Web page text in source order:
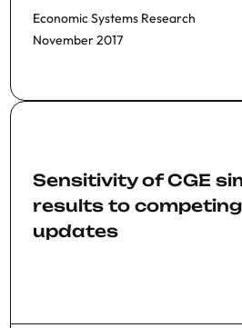
Economic Systems Research
November 2017
Sensitivity of CGE
results to
updates